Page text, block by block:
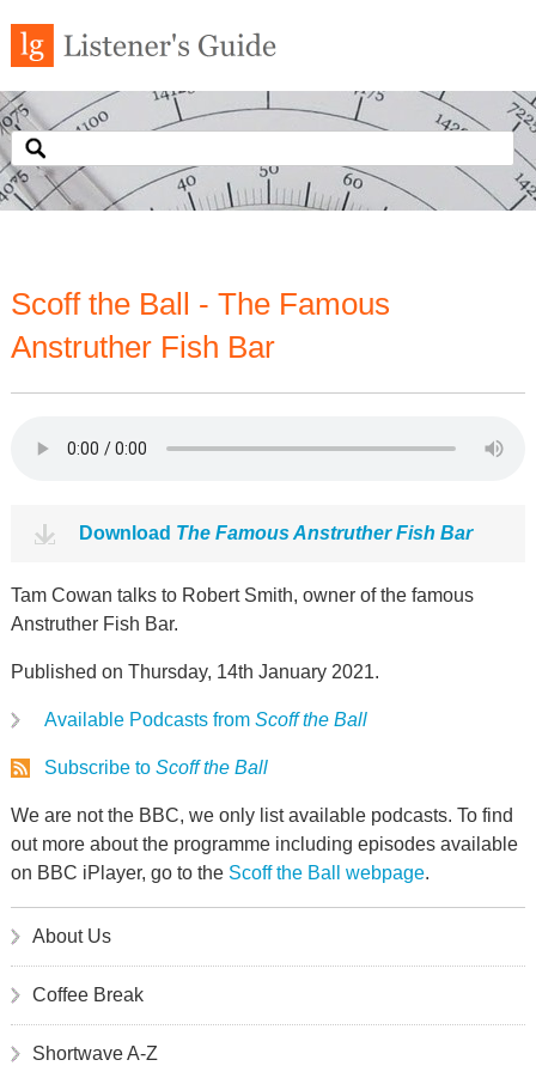
Scoff the Ball - The Famous
Anstruther Fish Bar
Download The Famous Anstruther Fish Bar
Tam Cowan talks to Robert Smith, owner of the famous
Anstruther Fish Bar.
Published on Thursday, 14th January 2021.
Available Podcasts from Scoff the Ball
Subscribe to Scoff the Ball
We are not the BBC, we only list available podcasts. To find
out more about the programme including episodes available
on BBC iPlayer, go to the Scoff the Ball webpage.
About Us
Coffee Break
Shortwave A-Z